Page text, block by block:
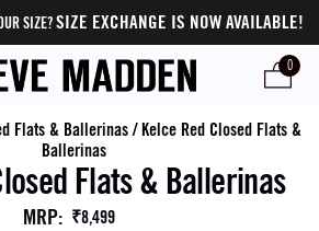
SIZE?SIZE EXCHANGE IS NOW AVAILABLE!
0
Flats & Ballerinas/Kelce Red Closed Flats &
Ballerinas
Flats & Ballerinas
MRP: ₹8,499